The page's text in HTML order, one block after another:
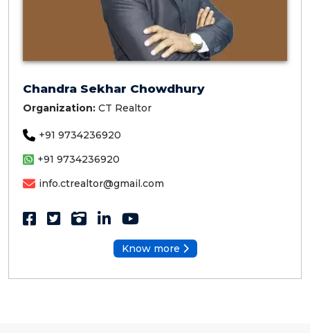
Chandra Sekhar Chowdhury
Organization: CT Realtor
+91 9734236920
+91 9734236920
info.ctrealtor@gmail.com
Know more